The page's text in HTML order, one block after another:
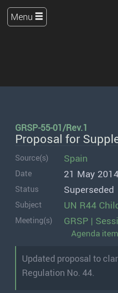
Menu
GRSP-55-01/Rev.1
Proposal for
Source(s) Spain
Date 21 May
Status Superseded
Subject UN R44
Meeting(s) GRSP |
Agenda
Updated proposal to
Regulation No. 44.